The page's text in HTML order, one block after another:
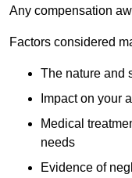
Any compensation
Factors considered
The nature and
Impact on your
Medical
needs
Evidence of